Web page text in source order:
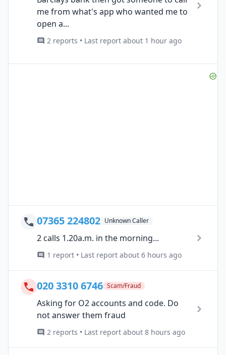
me from what's app who wanted me to
open a...
2 reports • Last report about 1 hour ago
07365 224802 Unknown Caller
2 calls 1.20a.m. in the morning...
1 report • Last report about 6 hours ago
020 3310 6746 Scam/Fraud
Asking for O2 accounts and code. Do
not answer them fraud
2 reports • Last report about 8 hours ago